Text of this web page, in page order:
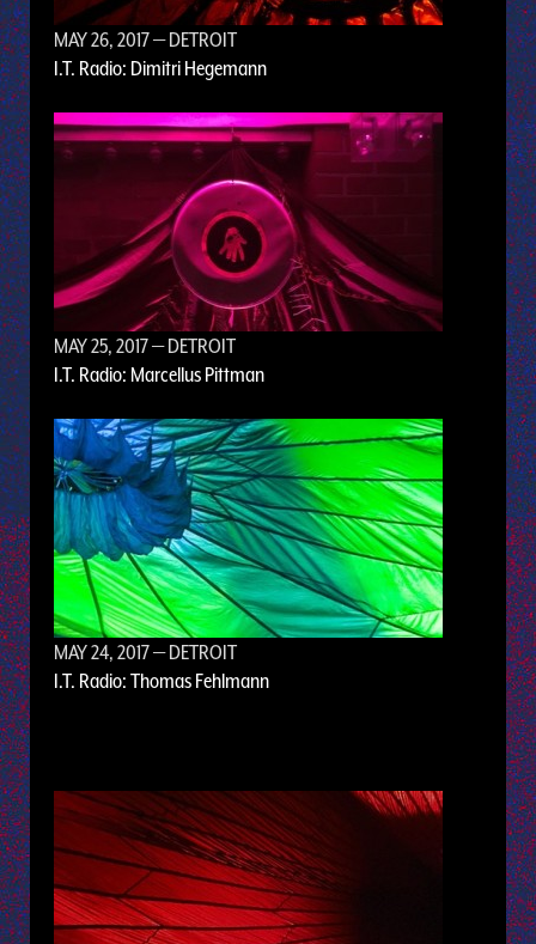
MAY 26, 2017— DETROIT
I.T. Radio: Dimitri Hegemann
MAY 25, 2017— DETROIT
I.T. Radio: Marcellus Pittman
MAY 24, 2017— DETROIT
I.T. Radio: Thomas Fehlmann